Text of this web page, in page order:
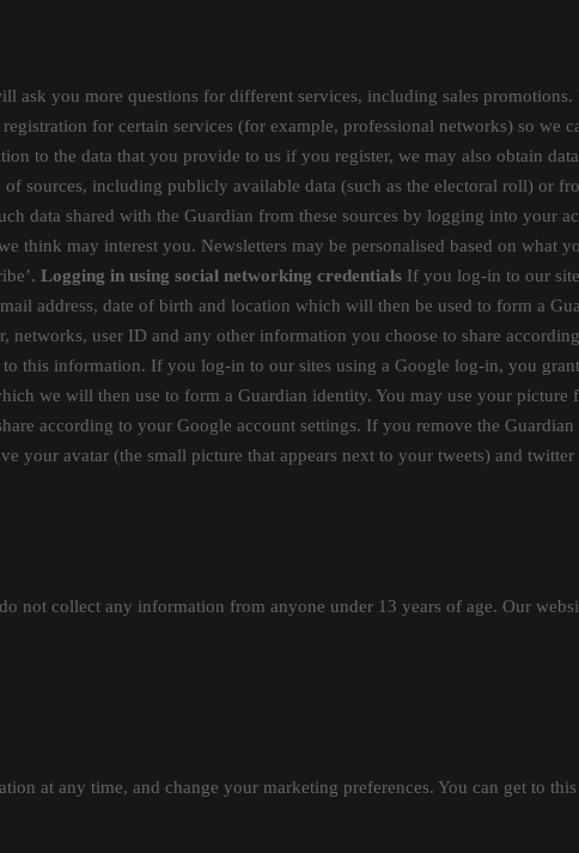
you more questions for different services, including sales promotions.
for certain services (for example, professional networks) so we
to the data that you provide to us if you register, we may also obtain
sources, including publicly available data (such as the electoral roll) or
data shared with the Guardian from these sources by logging into your
may interest you. Newsletters may be personalised based on what
Logging in using social networking credentials If you log-in to our
address, date of birth and location which will then be used to form a
user ID and any other information you choose to share
this information. If you log-in to our sites using a Google log-in, you
we will then use to form a Guardian identity. You may use your picture
according to your Google account settings. If you remove the
avatar (the small picture that appears next to your tweets) and twitter
not collect any information from anyone under 13 years of age. Our
at any time, and change your marketing preferences. You can get to